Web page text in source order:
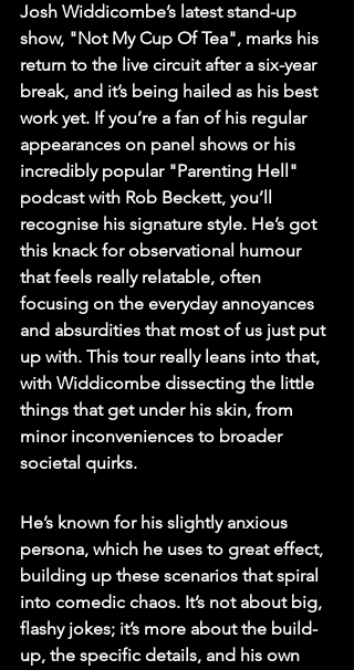
Josh Widdicombe’s latest stand-up
show, "Not My Cup Of Tea", marks his
return to the live circuit after a six-year
break, and it’s being hailed as his best
work yet. If you’re a fan of his regular
appearances on panel shows or his
incredibly popular "Parenting Hell"
podcast with Rob Beckett, you’ll
recognise his signature style. He’s got
this knack for observational humour
that feels really relatable, often
focusing on the everyday annoyances
and absurdities that most of us just put
up with. This tour really leans into that,
with Widdicombe dissecting the little
things that get under his skin, from
minor inconveniences to broader
societal quirks.
He’s known for his slightly anxious
persona, which he uses to great effect,
building up these scenarios that spiral
into comedic chaos. It’s not about big,
flashy jokes; it’s more about the build-
up, the specific details, and his own